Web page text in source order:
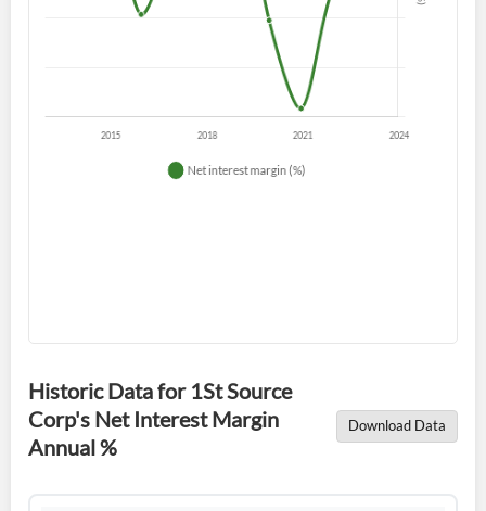
Historic Data for 1St Source
Corp's Net Interest Margin
Annual %
Download Data
Create an account
Start your journey with us today. It's free!
Sign In
Sign In